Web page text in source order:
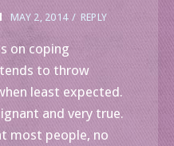
MAY 2, 2014 REPLY
on coping
to throw
least expected.
and very true.
most people, no